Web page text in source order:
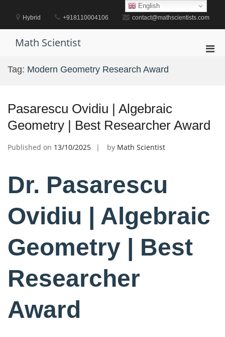
contentHybrid +918110004106 contact@mathscientists.com
Math Scientist
Tag: Modern Geometry Research Award
Pasarescu Ovidiu | Algebraic
Geometry | Best Researcher Award
Published on 13/10/2025 by Math Scientist
Dr. Pasarescu
Ovidiu | Algebraic
Geometry | Best
Researcher
Award
English